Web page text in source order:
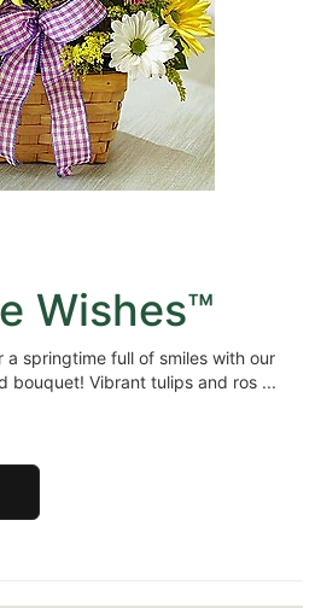
Wishes™
a springtime full of smiles with our
bouquet! Vibrant tulips and ros